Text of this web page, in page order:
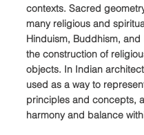
contexts. Sacred
many religious and
Hinduism, Buddhism,
the construction of
objects. In Indian
used as a way to
principles and concepts,
harmony and balance